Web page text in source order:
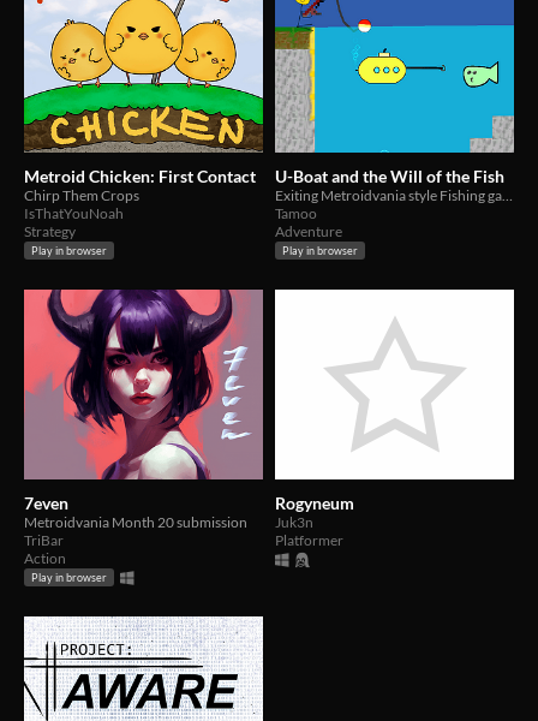
Metroid Chicken: First Contact
Chirp Them Crops
IsThatYouNoah
Strategy
Play in browser
U-Boat and the Will of the Fish
Tamoo
Adventure
Play in browser
7even
Metroidvania Month 20 submission
TriBar
Action
Play in browser
Rogyneum
Juk3n
Platformer